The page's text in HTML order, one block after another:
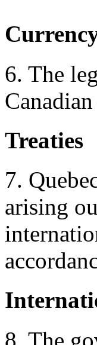
6. The
Treaties
7.
arising
8. The